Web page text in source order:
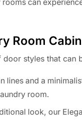
rooms can
Room
styles that
lines and a
room.
look, our